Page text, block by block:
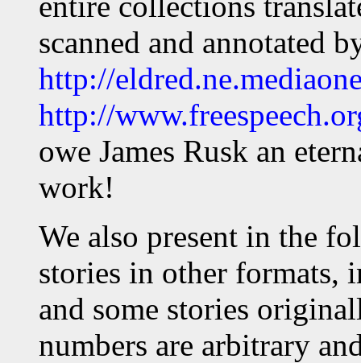
scanned and annotated
http://
http://
owe James Rusk an
work!
We also present in the
stories in other formats,
and some stories
numbers are arbitrary